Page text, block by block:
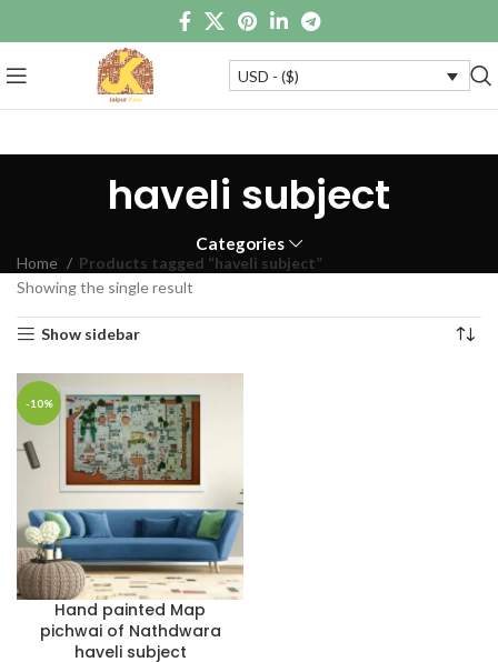
USD - ($)
haveli subject
Categories
Home
Products tagged “haveli subject”
Showing the single result
Show sidebar
-10%
Hand painted Map
pichwai of Nathdwara
haveli subject